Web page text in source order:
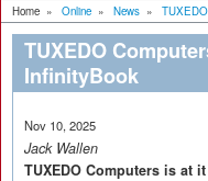
Home » Online » News »
TUXEDO
InfinityBook
Nov 10, 2025
Jack Wallen
TUXEDO Computers is at